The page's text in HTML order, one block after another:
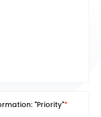
"Priority"